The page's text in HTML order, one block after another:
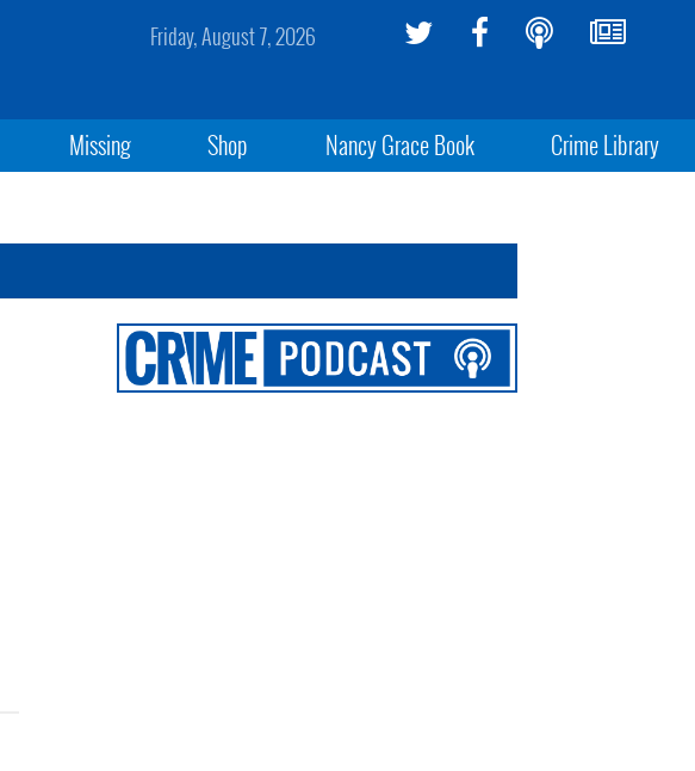
Friday, August 7, 2026
Missing Shop Nancy Grace Book Crime Library